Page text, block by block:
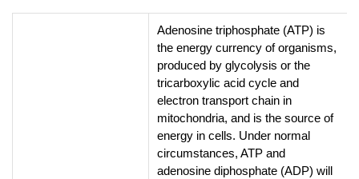
Adenosine triphosphate (ATP) is
the energy currency of organisms,
produced by glycolysis or the
tricarboxylic acid cycle and
electron transport chain in
mitochondria, and is the source of
energy in cells. Under normal
circumstances, ATP and
adenosine diphosphate (ADP) will